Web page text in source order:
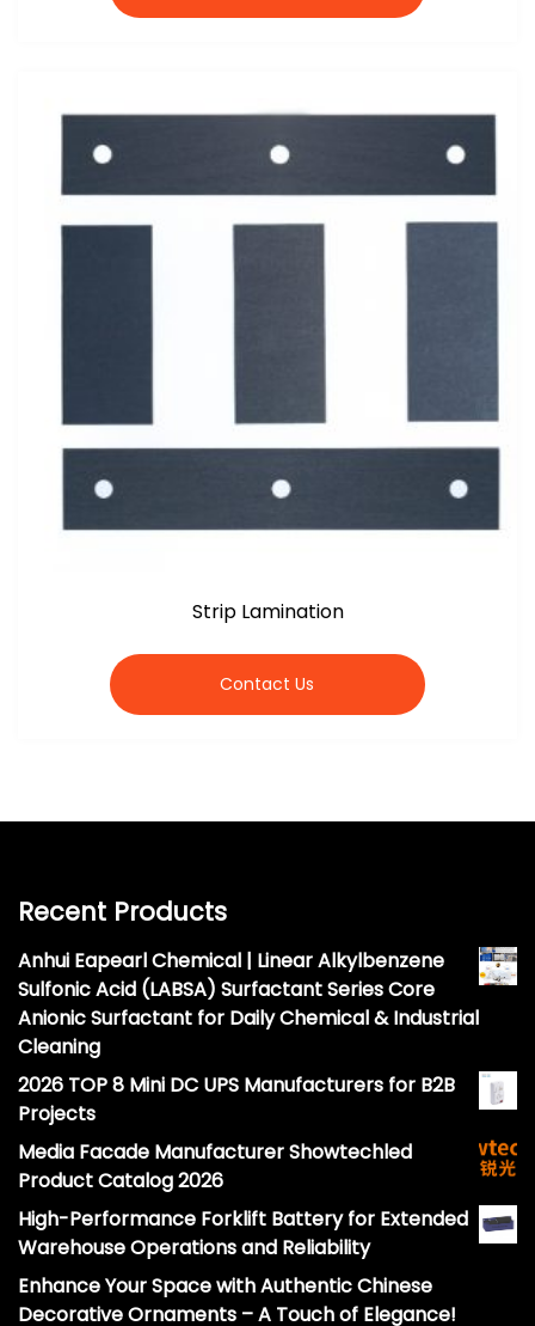
Strip Lamination
Contact Us
Recent Products
Anhui Eapearl Chemical | Linear Alkylbenzene
Sulfonic Acid (LABSA) Surfactant Series Core
Anionic Surfactant for Daily Chemical & Industrial
Cleaning
2026 TOP 8 Mini DC UPS Manufacturers for B2B
Projects
Media Facade Manufacturer Showtechled
Product Catalog 2026
High-Performance Forklift Battery for Extended
Warehouse Operations and Reliability
Enhance Your Space with Authentic Chinese
Decorative Ornaments – A Touch of Elegance!